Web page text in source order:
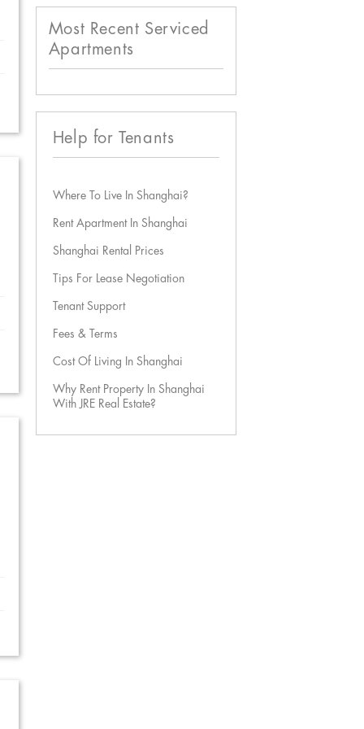
Most Recent Serviced
Apartments
Help for Tenants
Where To Live In Shanghai?
Rent Apartment In Shanghai
Shanghai Rental Prices
Tips For Lease Negotiation
Tenant Support
Fees & Terms
Cost Of Living In Shanghai
Why Rent Property In Shanghai
With JRE Real Estate?